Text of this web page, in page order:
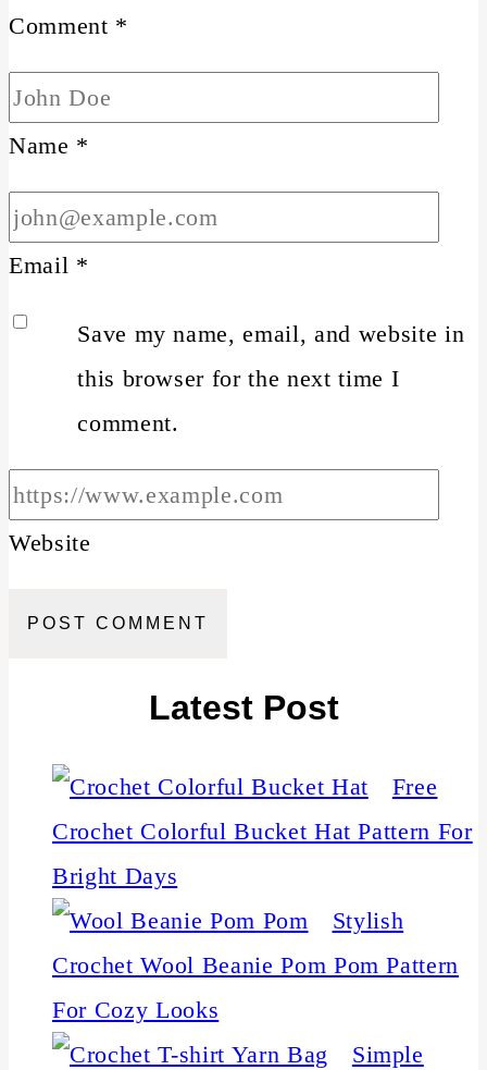
Comment *
Name *
Email *
Save my name, email, and website in
this browser for the next time I
comment.
Website
Latest Post
Free
Crochet Colorful Bucket Hat Pattern For
Bright Days
Stylish
Crochet Wool Beanie Pom Pom Pattern
For Cozy Looks
Simple